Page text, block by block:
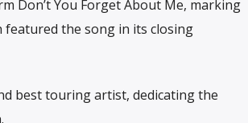
Don’t You Forget About Me, marking
the song in its closing
best touring artist, dedicating the